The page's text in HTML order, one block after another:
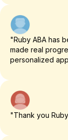
"Ruby ABA has
made real
personalized
"Thank you